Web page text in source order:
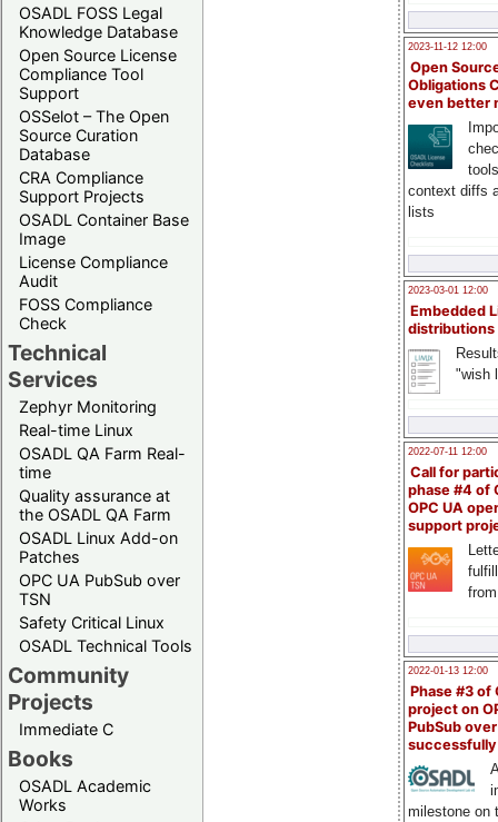
OSADL FOSS Legal
Knowledge Database
Open Source License
Compliance Tool
Support
OSSelot – The Open
Source Curation
Database
CRA Compliance
Support Projects
OSADL Container Base
Image
License Compliance
Audit
FOSS Compliance
Check
Technical
Services
Zephyr Monitoring
Real-time Linux
OSADL QA Farm Real-
time
Quality assurance at
the OSADL QA Farm
OSADL Linux Add-on
Patches
OPC UA PubSub over
TSN
Safety Critical Linux
OSADL Technical Tools
Community
Projects
Immediate C
Books
OSADL Academic
Works
2023-11-12 12:00
Open
Obligations
even better
context diffs
lists
2023-03-01 12:00
Embedded
distributions
"wish
2022-07-11 12:00
Call for
phase #4 of
OPC UA
support
2022-01-13 12:00
Phase #3 of
project on
PubSub over
milestone on